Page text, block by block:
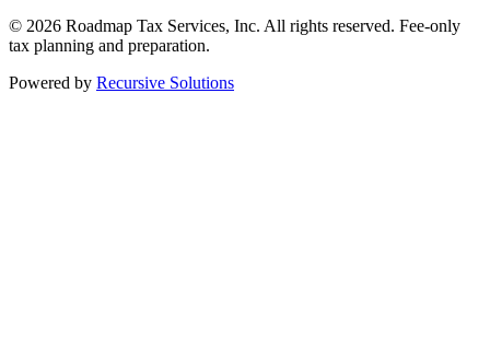
© 2026 Roadmap Tax Services, Inc. All rights reserved. Fee-only
tax planning and preparation.
Powered by Recursive Solutions